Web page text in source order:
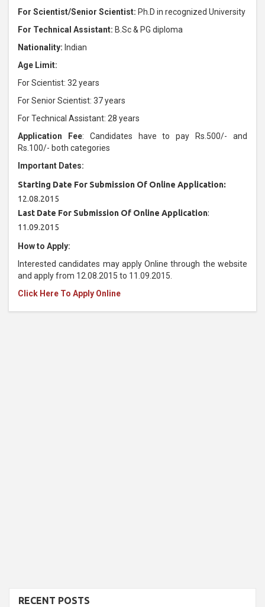
For Scientist/Senior Scientist: Ph.D in recognized University
For Technical Assistant: B.Sc & PG diploma
Nationality: Indian
Age Limit:
For Scientist: 32 years
For Senior Scientist: 37 years
For Technical Assistant: 28 years
Application Fee: Candidates have to pay Rs.500/- and
Rs.100/- both categories
Important Dates:
Starting Date For Submission Of Online Application:
12.08.2015
Last Date For Submission Of Online Application:
11.09.2015
How to Apply:
Interested candidates may apply Online through the website
and apply from 12.08.2015 to 11.09.2015.
Click Here To Apply Online
RECENT POSTS